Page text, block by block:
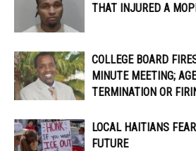
THAT INJURED A
COLLEGE BOARD
MINUTE MEETING;
TERMINATION OR
LOCAL HAITIANS
FUTURE